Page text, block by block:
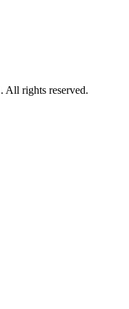
All rights reserved.